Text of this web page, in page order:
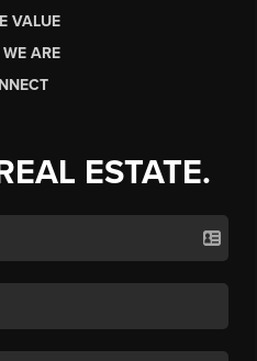
VALUE
ARE
ESTATE.